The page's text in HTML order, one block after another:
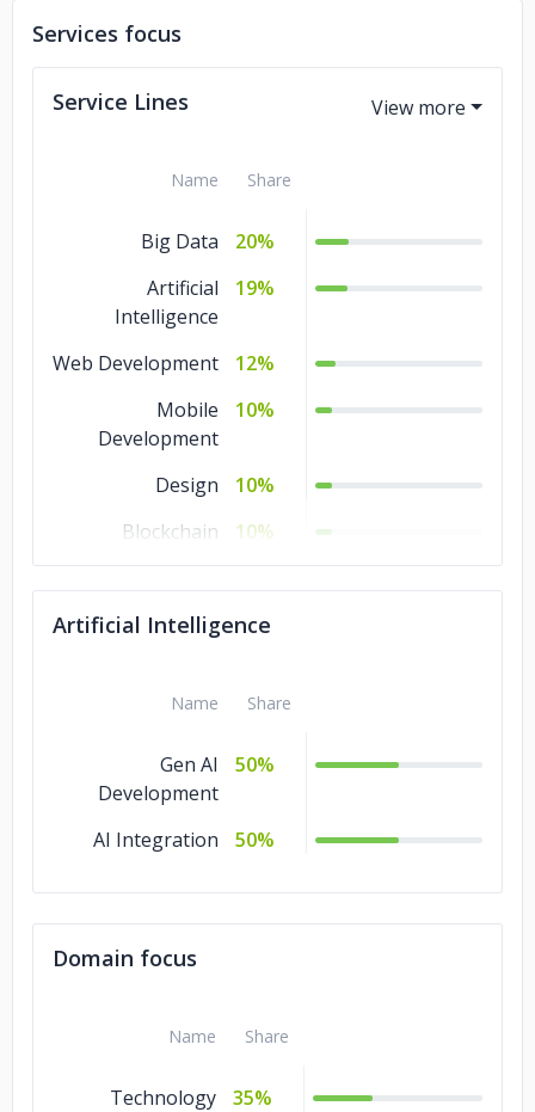
Services focus
Service Lines
Name Share
Big Data
20%
Artificial
Intelligence
19%
Web Development
12%
Mobile
Development
10%
Design
10%
Blockchain
10%
Game
9%
Artificial Intelligence
Name Share
Gen AI
Development
50%
AI Integration 50%
Domain focus
Name Share
Technology
35%